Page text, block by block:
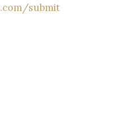
submit